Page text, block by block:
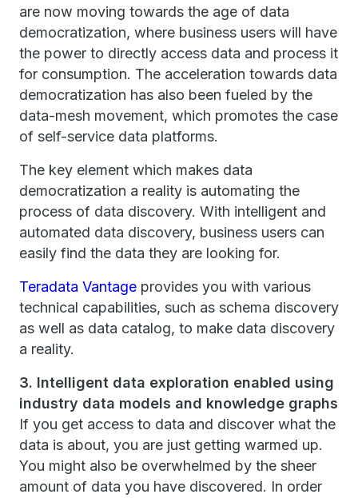
are now moving towards the age of data
democratization, where business users will have
the power to directly access data and process it
for consumption. The acceleration towards data
democratization has also been fueled by the
data-mesh movement, which promotes the case
of self-service data platforms.
The key element which makes data
democratization a reality is automating the
process of data discovery. With intelligent and
automated data discovery, business users can
easily find the data they are looking for.
Teradata Vantage provides you with various
technical capabilities, such as schema discovery
as well as data catalog, to make data discovery
a reality.
3. Intelligent data exploration enabled using
industry data models and knowledge graphs
If you get access to data and discover what the
data is about, you are just getting warmed up.
You might also be overwhelmed by the sheer
amount of data you have discovered. In order